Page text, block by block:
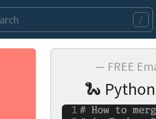
/
— FREE
🐍